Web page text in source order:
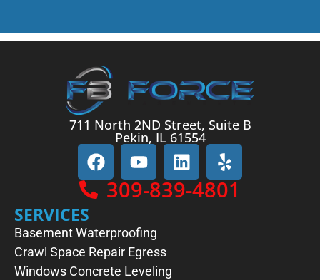
711 North 2ND Street, Suite B
Pekin, IL 61554
309-839-4801
SERVICES
Basement Waterproofing
Crawl Space Repair Egress
Windows Concrete Leveling